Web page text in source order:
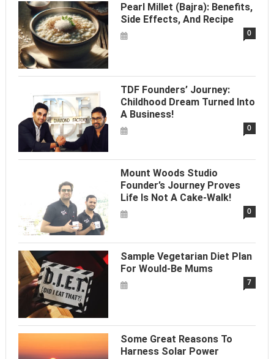
Pearl Millet (Bajra): Benefits,
Side Effects, And Recipe
0
TDF Founders’ Journey:
Childhood Dream Turned Into
A Business!
0
Mount Woods Studio
Founder’s Journey Proves
Life Is Not A Cake-Walk!
0
Sample Vegetarian Diet Plan
For Would-Be Mums
7
Some Great Reasons To
Harness Solar Power